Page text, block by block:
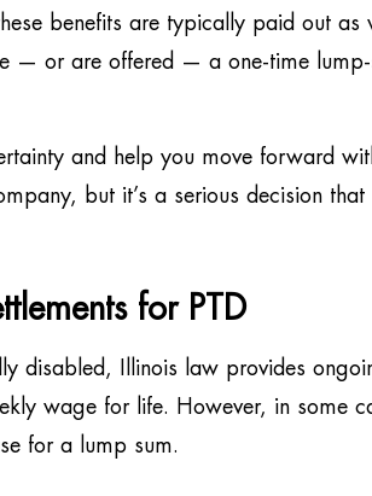
benefits are typically paid out as
— or are offered — a one-time lump-
and help you move forward
but it’s a serious decision that
for PTD
disabled, Illinois law provides
wage for life. However, in some
for a lump sum.